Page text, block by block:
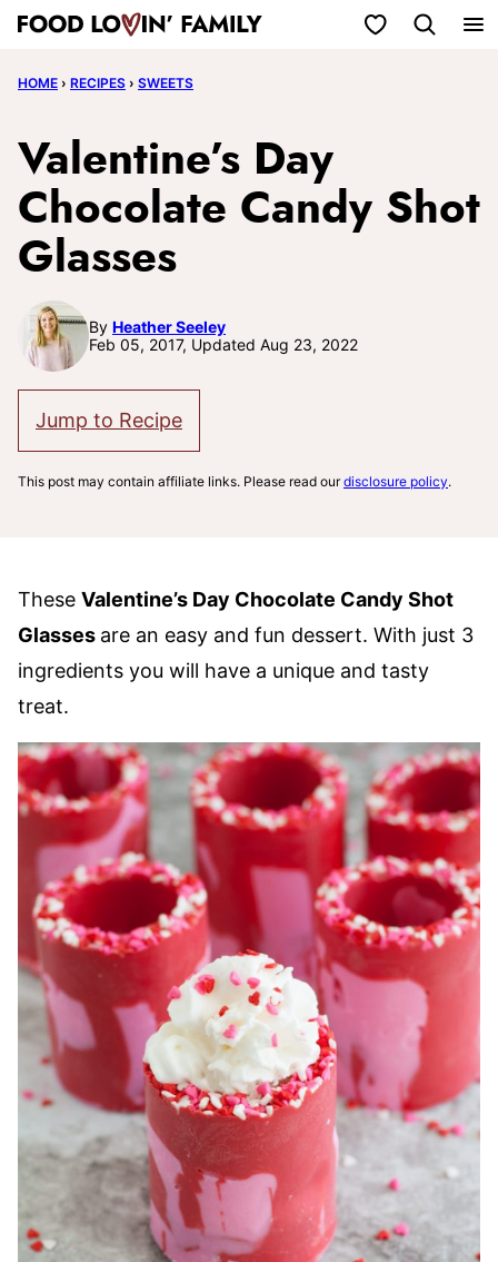
Skip
content
My Favorites
HOME › RECIPES › SWEETS
Valentine’s Day
Chocolate Candy Shot
Glasses
By Heather Seeley
Feb 05, 2017, Updated Aug 23, 2022
Jump to Recipe
This post may contain affiliate links. Please read ourdisclosure policy.
These Valentine’s Day Chocolate Candy Shot
Glasses are an easy and fun dessert. With just 3
ingredients you will have a unique and tasty
treat.